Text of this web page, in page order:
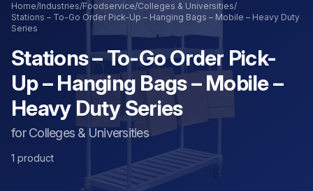
Home/Industries/Foodservice/Colleges & Universities/
Stations – To-Go Order Pick-Up – Hanging Bags – Mobile – Heavy Duty
Series
Stations – To-Go Order Pick-
Up – Hanging Bags – Mobile –
Heavy Duty Series
for Colleges & Universities
1 product